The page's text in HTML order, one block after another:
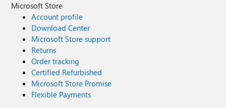
Microsoft Store
Account profile
Download Center
Microsoft Store support
Returns
Order tracking
Certified Refurbished
Microsoft Store Promise
Flexible Payments